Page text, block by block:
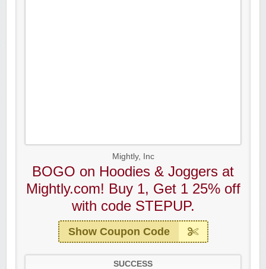
Mightly, Inc
BOGO on Hoodies & Joggers at
Mightly.com! Buy 1, Get 1 25% off
with code STEPUP.
Show Coupon Code
SUCCESS